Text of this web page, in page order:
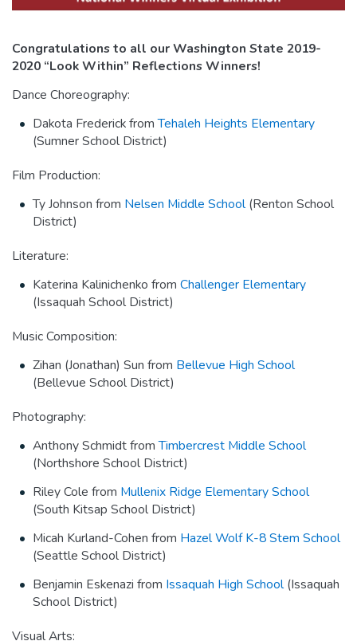
Congratulations to all our Washington State 2019-
2020 “Look Within” Reflections Winners!
Dance Choreography:
Dakota Frederick fromTehaleh Heights Elementary
(Sumner School District)
Film Production:
Ty Johnson from Nelsen Middle School(Renton School
District)
Literature:
Katerina Kalinichenko fromChallenger Elementary
(Issaquah School District)
Music Composition:
Zihan (Jonathan) Sun from Bellevue High School
(Bellevue School District)
Photography:
Anthony Schmidt fromTimbercrest Middle School
(Northshore School District)
Riley Cole from Mullenix Ridge Elementary School
(South Kitsap School District)
Micah Kurland-Cohen from Hazel Wolf K-8 Stem School
(Seattle School District)
Benjamin Eskenazi from Issaquah High School(Issaquah
School District)
Visual Arts: